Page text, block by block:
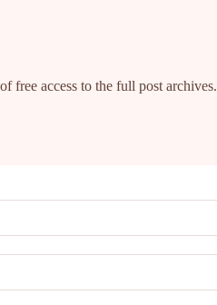
free access to the full post archives.